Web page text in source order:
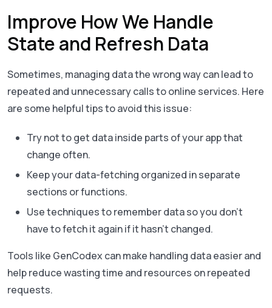
Improve How We Handle
State and Refresh Data
Sometimes, managing data the wrong way can lead to
repeated and unnecessary calls to online services. Here
are some helpful tips to avoid this issue:
Try not to get data inside parts of your app that
change often.
Keep your data-fetching organized in separate
sections or functions.
Use techniques to remember data so you don’t
have to fetch it again if it hasn’t changed.
Tools like GenCodex can make handling data easier and
help reduce wasting time and resources on repeated
requests.